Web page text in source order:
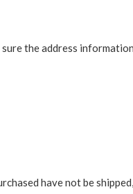
the address
have not be